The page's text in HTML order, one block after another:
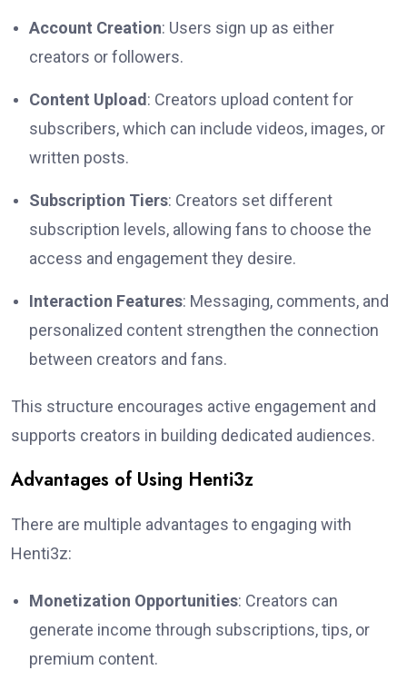
Account Creation: Users sign up as either
creators or followers.
Content Upload : Creators upload content for
subscribers, which can include videos, images, or
written posts.
Subscription Tiers: Creators set different
subscription levels, allowing fans to choose the
access and engagement they desire.
Interaction Features: Messaging, comments, and
personalized content strengthen the connection
between creators and fans.
This structure encourages active engagement and
supports creators in building dedicated audiences.
Advantages of Using Henti3z
There are multiple advantages to engaging with
Henti3z:
Monetization Opportunities: Creators can
generate income through subscriptions, tips, or
premium content.